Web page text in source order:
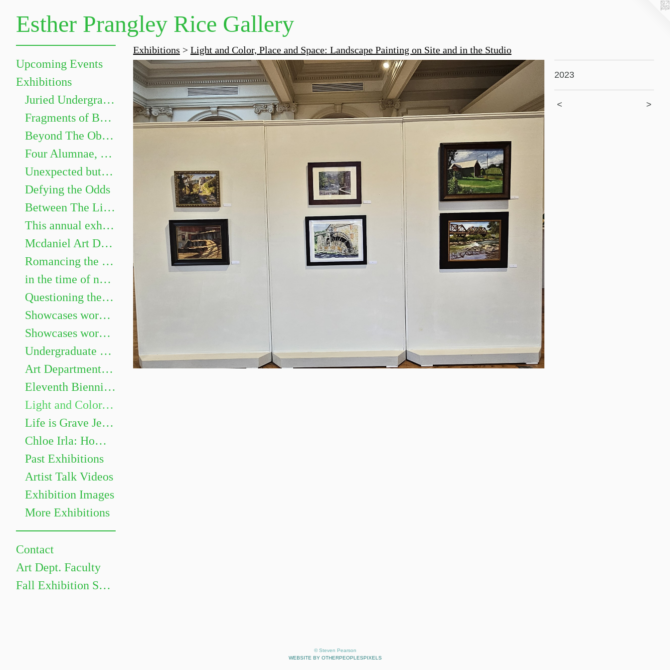
Esther Prangley Rice Gallery
Upcoming Events
Exhibitions
Juried Undergraduate Show
Fragments of Becoming
Beyond The Objects: The Grammar of Things
Four Alumnae, Four Paths
Unexpected but not Underwhelming
Defying the Odds
Between The Lines
This annual exhibition highlights the best undergraduate artwork. Show juried by Heidi Neff Chuffo
Mcdaniel Art Department Honors Exhibition. Featuring Gillian Girod, Lacy Newhouse, Zoe Shelby, Sarah Watson and Aaliyah Williams.
Romancing the Novel
in the time of not yet Chris Mona: Recent Solo Projects & Collaborative Projects with Helen Frederick
Questioning the Photograph: works by Sarah Hood Salomon
Showcases works by graduating Art majors Evan Meyers, Kaitlyn Barker, Sofia Gillespie, Dellaney Georgiana, Sarah Méndez, Brenay Spencer, and Olivia Douglas
Showcases works by graduating Art majors Jaii Dixon, Emma Legacy, Eleanor Martin, Emma Miller, James Murray III, Nia Roberts, Allison Weinberger, and Andrew Zaukus.
Undergraduate Show
Art Department Honors Exhibition
Eleventh Biennial Faculty Exhibition
Light and Color, Place and Space: Landscape Painting on Site and in the Studio
Life is Grave Jessi Hardesty
Chloe Irla: Home and Garden
Past Exhibitions
Artist Talk Videos
Exhibition Images
More Exhibitions
Contact
Art Dept. Faculty
Fall Exhibition Schedule
Exhibitions > Light and Color, Place and Space: Landscape Painting on Site and in the Studio
2023
< >
© Steven Pearson
WEBSITE BY OTHERPEOPLESPIXELS